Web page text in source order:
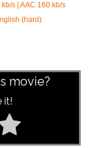
s | AAC 160 kb/s
(hard)
movie?
it!